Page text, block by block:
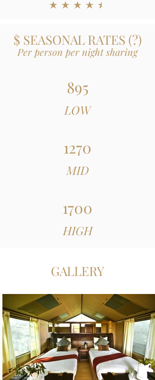
average rating is 4.5 out
$ SEASONAL RATES (?)
Per person per night sharing
895
LOW
1270
MID
1700
HIGH
GALLERY